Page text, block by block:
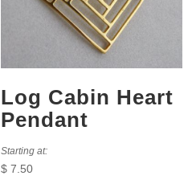
Log Cabin Heart
Pendant
Starting at:
$ 7.50